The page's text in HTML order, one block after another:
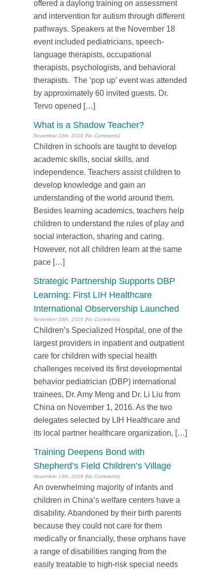
offered a daylong training on assessment
and intervention for autism through different
pathways. Speakers at the November 18
event included pediatricians, speech-
language therapists, occupational
therapists, psychologists, and behavioral
therapists. The ‘pop up’ event was attended
by approximately 60 invited guests. Dr.
Tervo opened […]
What is a Shadow Teacher?
November 19th, 2016 (No Comments)
Children in schools are taught to develop
academic skills, social skills, and
independence. Teachers assist children to
develop knowledge and gain an
understanding of the world around them.
Besides learning academics, teachers help
children to understand the rules of play and
social interaction, sharing and caring.
However, not all children learn at the same
pace […]
Strategic Partnership Supports DBP
Learning: First LIH Healthcare
International Observership Launched
November 18th, 2016 (No Comments)
Children’s Specialized Hospital, one of the
largest providers in inpatient and outpatient
care for children with special health
challenges received its first developmental
behavior pediatrician (DBP) international
trainees, Dr. Amy Meng and Dr. Li Liu from
China on November 1, 2016. As the two
delegates selected by LIH Healthcare and
its local partner healthcare organization, […]
Training Deepens Bond with
Shepherd’s Field Children’s Village
November 13th, 2016 (No Comments)
An overwhelming majority of infants and
children in China’s welfare centers have a
disability. Abandoned by their birth parents
because they could not care for them
medically or financially, these orphans have
a range of disabilities ranging from the
easily treatable to high-risk special needs